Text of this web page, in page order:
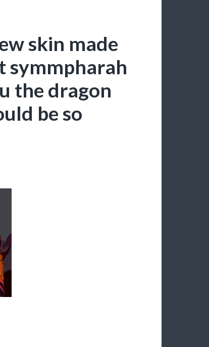
skin made
symmpharah
the dragon
be so